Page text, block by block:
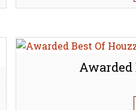
Awarded